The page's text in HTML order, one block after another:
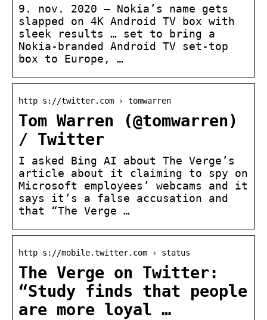
9. nov. 2020 — Nokia’s name gets
slapped on 4K Android TV box with
sleek results … set to bring a
Nokia-branded Android TV set-top
box to Europe, …
http s://twitter.com › tomwarren
Tom Warren (@tomwarren)
/ Twitter
I asked Bing AI about The Verge’s
article about it claiming to spy on
Microsoft employees’ webcams and it
says it’s a false accusation and
that “The Verge …
http s://mobile.twitter.com › status
The Verge on Twitter:
“Study finds that people
are more loyal …